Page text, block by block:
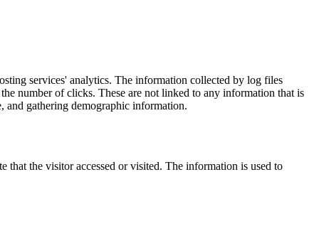
services' analytics. The information collected by log files
number of clicks. These are not linked to any information that is
and gathering demographic information.
that the visitor accessed or visited. The information is used to